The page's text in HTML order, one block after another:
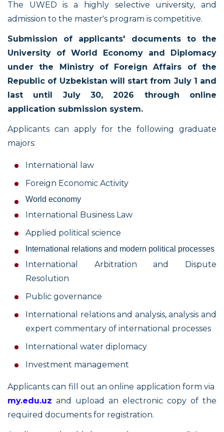
The UWED is a highly selective university, and
admission to the master's program is competitive.
Submission of applicants' documents to the
University of World Economy and Diplomacy
under the Ministry of Foreign Affairs of the
Republic of Uzbekistan will start from July 1 and
last until July 30, 2026 through online
application submission system.
Applicants can apply for the following graduate
majors:
International law
Foreign Economic Activity
World economy
International Business Law
Applied political science
International relations and modern political processes
International Arbitration and Dispute
Resolution
Public governance
International relations and analysis, analysis and
expert commentary of international processes
International water diplomacy
Investment management
Applicants can fill out an online application form via
my.edu.uz and upload an electronic copy of the
required documents for registration.